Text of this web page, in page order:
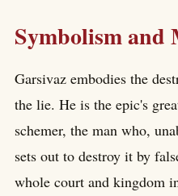
Symbolism and
Garsivaz embodies the
the lie. He is the epic's
schemer, the man who,
sets out to destroy it by
whole court and kingdom